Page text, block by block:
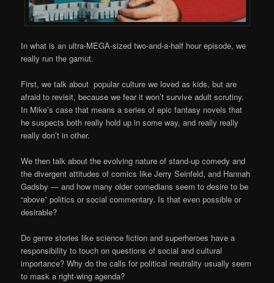
In what is an ultra-MEGA-sized two-and-a-half hour episode, we
really run the gamut.
First, we talk about popular culture we loved as kids, but are
afraid to revisit, because we fear it won’t survive adult scrutiny.
In Mike’s case that means a series of epic fantasy novels that
he suspects both really hold up in some way, and really really
really don’t in other.
We then talk about the evolving nature of stand-up comedy and
the divergent attitudes of comics like Jerry Seinfeld, and Hannah
Gadsby — and how many older comedians seem to desire to be
“above” politics or social commentary. Is that even possible or
desirable?
Do genre stories like science fiction and superheroes have a
responsibility to touch on questions of social and cultural
importance? Why do the calls for political neutrality usually seem
to mask a right-wing agenda?